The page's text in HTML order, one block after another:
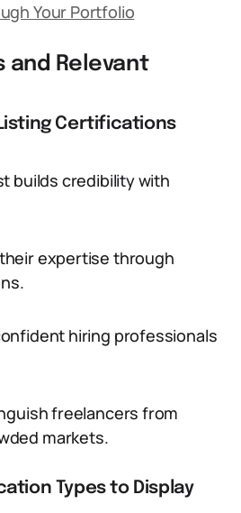
Your Portfolio
Relevant
Certifications
builds credibility with
expertise through
hiring professionals
freelancers from
markets.
Types to Display